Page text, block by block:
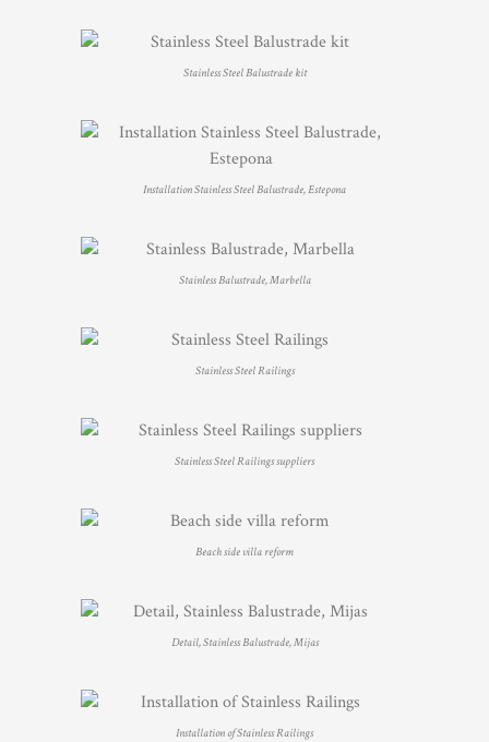
Stainless Steel Balustrade kit
Installation Stainless Steel Balustrade, Estepona
Stainless Balustrade, Marbella
Stainless Steel Railings
Stainless Steel Railings suppliers
Beach side villa reform
Detail, Stainless Balustrade, Mijas
Installation of Stainless Railings